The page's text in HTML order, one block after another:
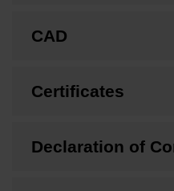
CAD
Certificates
Declaration of